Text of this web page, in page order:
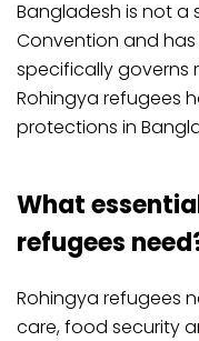
Bangladesh is not a
Convention and
specifically governs
Rohingya refugees
protections in
What
refugees
Rohingya refugees
care, food security